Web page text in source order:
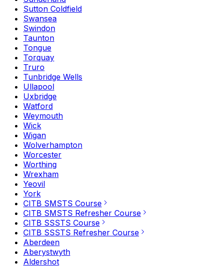
Sutton Coldfield
Swansea
Swindon
Taunton
Tongue
Torquay
Truro
Tunbridge Wells
Ullapool
Uxbridge
Watford
Weymouth
Wick
Wigan
Wolverhampton
Worcester
Worthing
Wrexham
Yeovil
York
CITB SMSTS Course
CITB SMSTS Refresher Course
CITB SSSTS Course
CITB SSSTS Refresher Course
Aberdeen
Aberystwyth
Aldershot